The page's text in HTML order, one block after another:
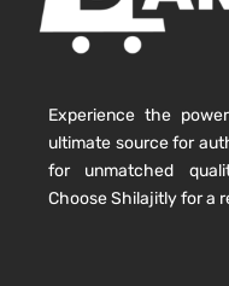
Experience the
ultimate source for
for unmatched
Choose Shilajitly for a